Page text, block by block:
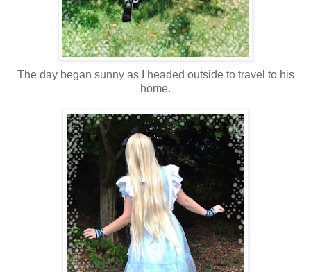
The day began sunny as I headed outside to travel to his
home.